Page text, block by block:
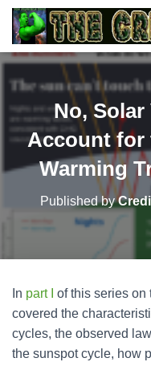
No, Solar
Account for
Warming
Published by
In part I
of this series on
covered the
cycles, the observed
the sunspot cycle, how